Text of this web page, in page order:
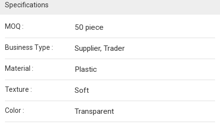
Specifications
MOQ : 50 piece
Business Type : Supplier, Trader
Material : Plastic
Texture : Soft
Color : Transparent